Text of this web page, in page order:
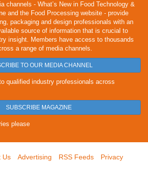
channels - What’s New in Food Technology &
and the Food Processing website - provide
packaging and design professionals with an
source of information that is crucial to
insight. Members have access to thousands
a range of media channels.
TO OUR MEDIA CHANNEL
qualified industry professionals across
SUBSCRIBE MAGAZINE
please
Us Advertising RSS Feeds
Privacy